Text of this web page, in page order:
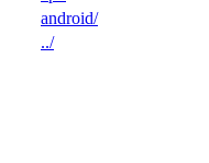
android/
../